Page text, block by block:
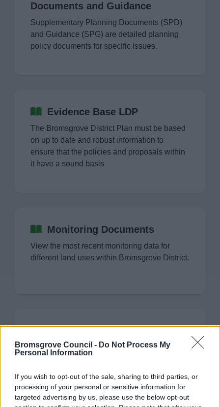
Bromsgrove Council - Do Not Process My
Personal Information
If you wish to opt-out of the sale, sharing to third parties, or
processing of your personal or sensitive information for
targeted advertising by us, please use the below opt-out
Documents and Guidance
Supplementary Planning Documents (SPD)
and Guidance (SPG) are detailed planning
policy documents for specific issues.
Evidence Base LDP
The Bromsgrove District Plan must be based
on up to date and robust information to
ensure that the policies and proposals within
it have a sound basis
Monitoring Documents
View the most recent monitoring data for
different land uses within Bromsgrove District.
Monitoring information including 5 Year